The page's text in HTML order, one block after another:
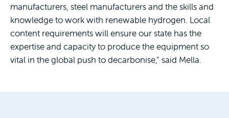
manufacturers, steel manufacturers and the skills and
knowledge to work with renewable hydrogen. Local
content requirements will ensure our state has the
expertise and capacity to produce the equipment so
vital in the global push to decarbonise,” said Mella.